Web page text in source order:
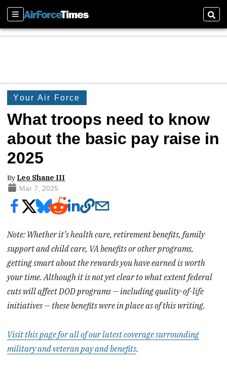
Sections
Your Air Force
What troops need to know
about the basic pay raise in
2025
By Leo Shane III
Mar 7, 2025
Note: Whether it’s health care, retirement benefits, family
support and child care, VA benefits or other programs,
getting smart about the rewards you have earned is worth
your time. Although it is not yet clear to what extent federal
cuts will affect DOD programs — including quality-of-life
initiatives — these benefits were in place as of this writing.
Visit this page for all of our latest coverage surrounding
military and veteran pay and benefits.